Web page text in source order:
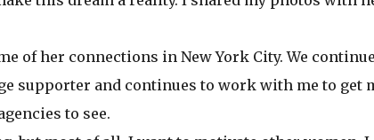
of her connections in New York City. We
supporter and continues to work with me to get
to see.